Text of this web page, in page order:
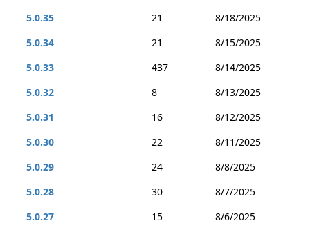
5.0.35
21
8/18/2025
5.0.34
21
8/15/2025
5.0.33
437
8/14/2025
5.0.32
8
8/13/2025
5.0.31
16
8/12/2025
5.0.30
22
8/11/2025
5.0.29
24
8/8/2025
5.0.28
30
8/7/2025
5.0.27
15
8/6/2025